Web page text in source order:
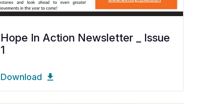
Hope In Action Newsletter _ Issue
1
Download